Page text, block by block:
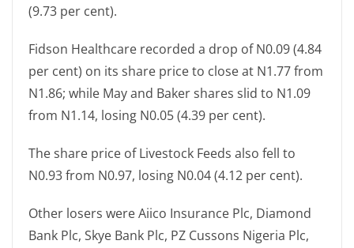
(9.73 per cent).
Fidson Healthcare recorded a drop of N0.09 (4.84
per cent) on its share price to close at N1.77 from
N1.86; while May and Baker shares slid to N1.09
from N1.14, losing N0.05 (4.39 per cent).
The share price of Livestock Feeds also fell to
N0.93 from N0.97, losing N0.04 (4.12 per cent).
Other losers were Aiico Insurance Plc, Diamond
Bank Plc, Skye Bank Plc, PZ Cussons Nigeria Plc,